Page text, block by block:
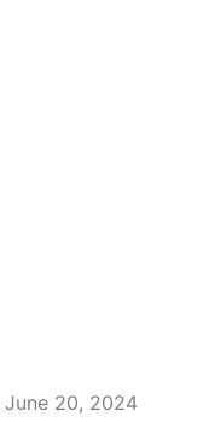
June 20, 2024